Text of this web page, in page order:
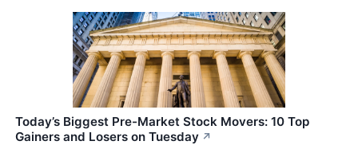
Today’s Biggest Pre-Market Stock Movers: 10 Top
Gainers and Losers on Tuesday ↗